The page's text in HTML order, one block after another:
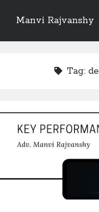
Manvi Rajvanshy
Sidebar
Manvi Rajvanshy is a
practice is Supreme court of
Tag: